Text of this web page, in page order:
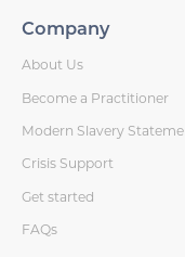
Company
About Us
Become a Practitioner
Modern Slavery
Crisis Support
Get started
FAQs